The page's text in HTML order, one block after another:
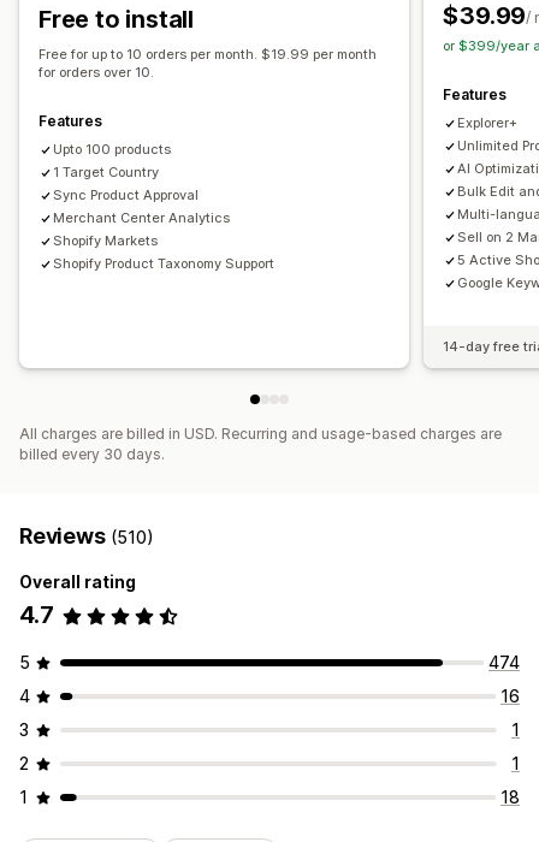
Product selection
Target-specific feeds
Feed optimization
Multi-format
Free to install
Free for up to 10 orders per month. $19.99 per month
for orders over 10.
Features
Upto 100 products
1 Target Country
Sync Product Approval
Merchant Center Analytics
Shopify Markets
Shopify Product Taxonomy Support
$39.99/
or $399/year
Features
Explorer+
Unlimited
AI
Bulk Edit
Multi-
Sell on 2
5 Active
Google
14-day free
All charges are billed in USD. Recurring and usage-based charges are
billed every 30 days.
Reviews (510)
Overall rating
4.7
5
474
4
16
3
1
2
1
1
18